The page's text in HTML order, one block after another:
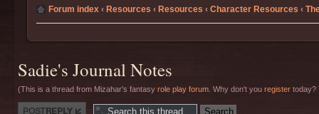
Forum index ‹ Resources ‹ Resources ‹ Character Resources ‹
Sadie's Journal Notes
(This is a thread from Mizahar's fantasy role play forum . Why don't you register today?
Post a reply